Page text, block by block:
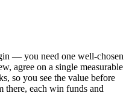
— you need one well-chosen
agree on a single measurable
so you see the value before
there, each win funds and